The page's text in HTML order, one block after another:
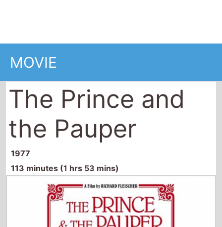
MOVIE
The Prince and
the Pauper
1977
113 minutes (1 hrs 53 mins)